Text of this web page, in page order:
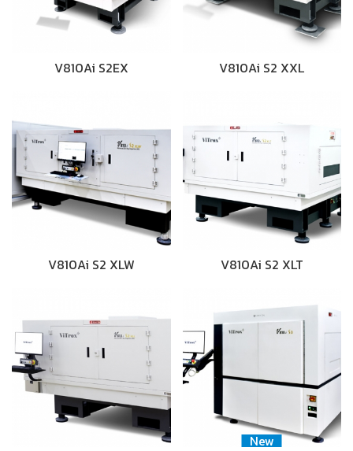
V810Ai S2EX V810Ai S2 XXL
V810Ai S2 XLW V810Ai S2 XLT
New